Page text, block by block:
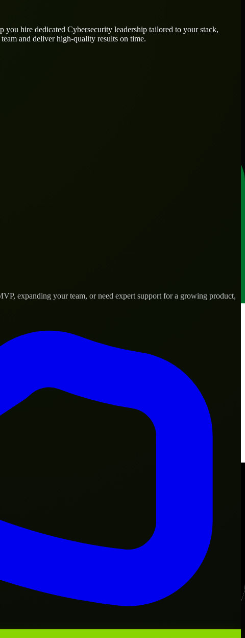
you hire dedicated Cybersecurity leadership tailored to your stack,
and deliver high-quality results on time.
expanding your team, or need expert support for a growing product,
needs.